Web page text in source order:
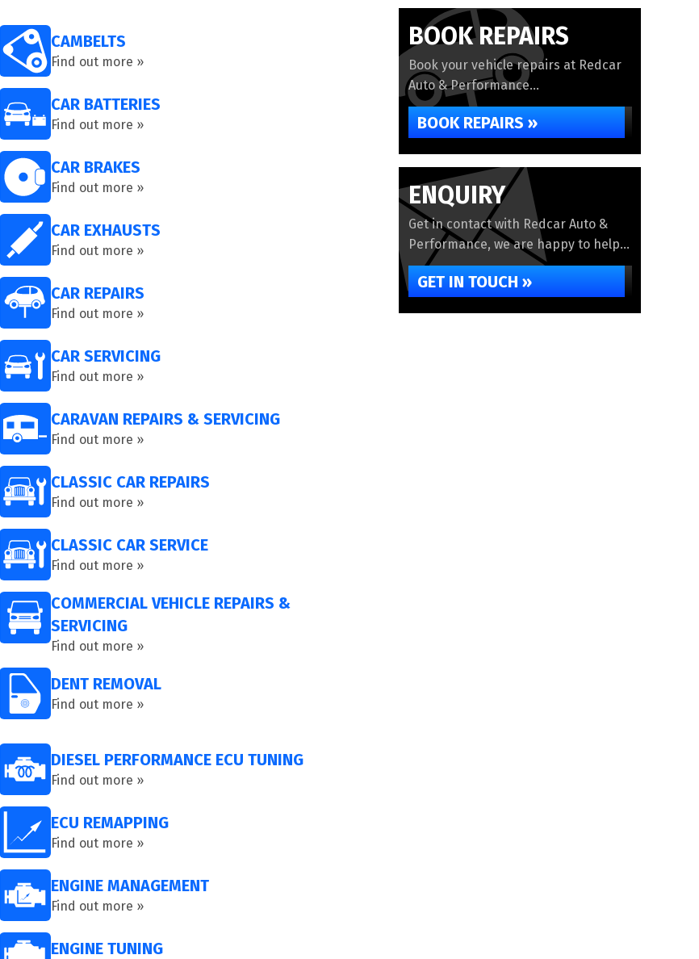
CAMBELTS
Find out more »
CAR BATTERIES
Find out more »
CAR BRAKES
Find out more »
CAR EXHAUSTS
Find out more »
CAR REPAIRS
Find out more »
CAR SERVICING
Find out more »
CARAVAN REPAIRS & SERVICING
Find out more »
CLASSIC CAR REPAIRS
Find out more »
CLASSIC CAR SERVICE
Find out more »
COMMERCIAL VEHICLE REPAIRS &
SERVICING
Find out more »
DENT REMOVAL
Find out more »
DIESEL PERFORMANCE ECU TUNING
Find out more »
ECU REMAPPING
Find out more »
ENGINE MANAGEMENT
Find out more »
ENGINE TUNING
BOOK REPAIRS
Book your vehicle repairs at Redcar
Auto & Performance...
BOOK REPAIRS »
ENQUIRY
Get in contact with Redcar Auto &
Performance, we are happy to help...
GET IN TOUCH »